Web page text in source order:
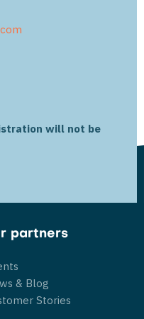
will not be
partners
& Blog
Stories